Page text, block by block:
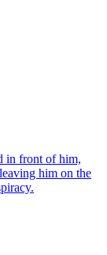
in front of him,
him on the